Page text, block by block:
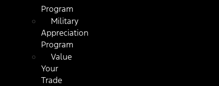
Program
Military
Appreciation
Program
Value
Your
Trade